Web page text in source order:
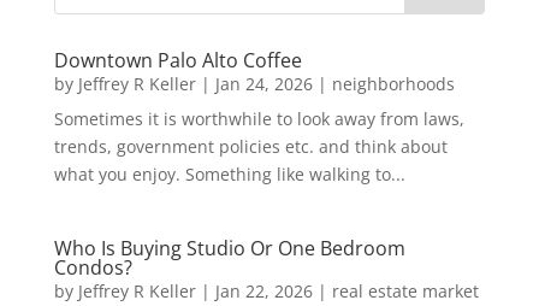
Downtown Palo Alto Coffee
by Jeffrey R Keller| Jan 24, 2026| neighborhoods
Sometimes it is worthwhile to look away from laws,
trends, government policies etc. and think about
what you enjoy. Something like walking to...
Who Is Buying Studio Or One Bedroom
Condos?
by Jeffrey R Keller| Jan 22, 2026| real estate market